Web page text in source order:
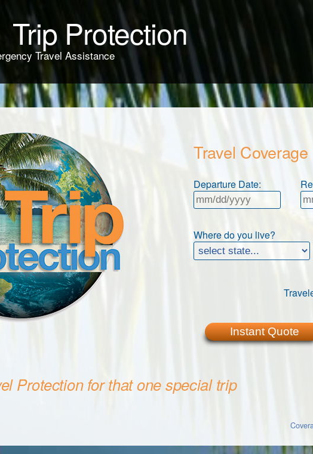
Trip Protection
Travel Assistance
Travel Coverage
Departure Date:
Where do you live?
Instant Quote
Protection for that one special trip